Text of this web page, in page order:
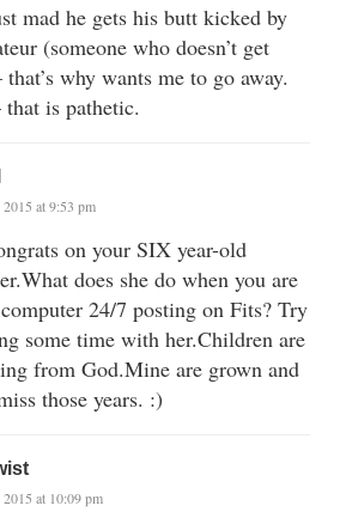
mad he gets his butt kicked by
(someone who doesn’t get
why wants me to go away.
that is pathetic.
2015 at 9:53 pm
on your SIX year-old
does she do when you are
24/7 posting on Fits? Try
some time with her.Children are
from God.Mine are grown and
those years. :)
2015 at 10:09 pm